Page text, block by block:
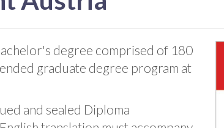
degree comprised of 180
graduate degree program at
and sealed Diploma